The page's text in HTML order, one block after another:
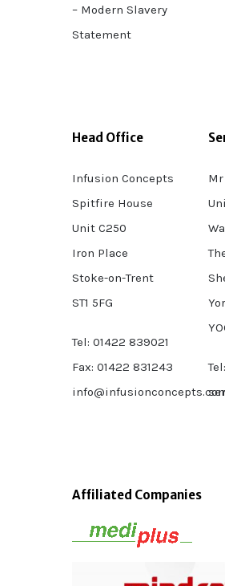
– Modern Slavery
Statement
Head Office
Infusion Concepts
Spitfire House
Unit C250
Iron Place
Stoke-on-Trent
ST1 5FG
Tel: 01422 839021
Fax: 01422 831243
Affiliated Companies